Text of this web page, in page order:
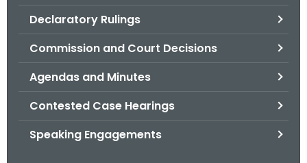
Declaratory Rulings
Commission and Court Decisions
Agendas and Minutes
Contested Case Hearings
Speaking Engagements